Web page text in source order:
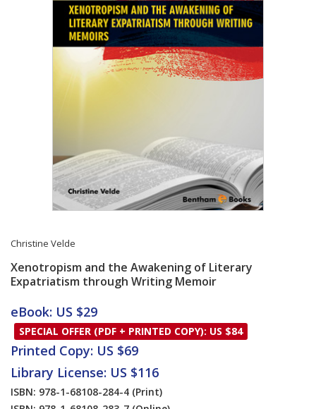
Christine Velde
Xenotropism and the Awakening of Literary
Expatriatism through Writing Memoir
Card List Article
eBook: US $29
SPECIAL OFFER (PDF + PRINTED COPY): US $84
Printed Copy: US $69
Library License: US $116
ISBN: 978-1-68108-284-4 (Print)